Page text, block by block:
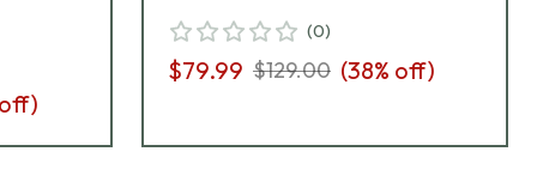
(0)
$79.99 $129.00 (38% off)